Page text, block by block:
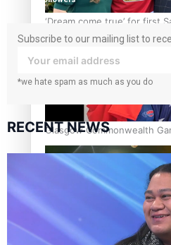
‘Dream come true’ for first
best Ice Hockey league
Glasgow Commonwealth
Stowers
Glasgow Commonwealth
Subscribe to our mailing list to
your inbox!
*we hate spam as much as you do
RECENT NEWS